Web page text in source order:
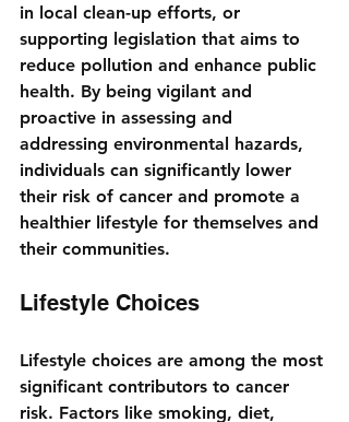
in local clean-up efforts, or
supporting legislation that aims to
reduce pollution and enhance public
health. By being vigilant and
proactive in assessing and
addressing environmental hazards,
individuals can significantly lower
their risk of cancer and promote a
healthier lifestyle for themselves and
their communities.
Lifestyle Choices
Lifestyle choices are among the most
significant contributors to cancer
risk. Factors like smoking, diet,